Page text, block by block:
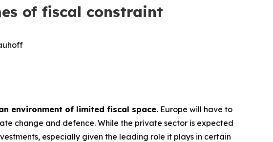
of fiscal constraint
environment of limited fiscal space. Europe will have to
change and defence. While the private sector is expected
especially given the leading role it plays in certain